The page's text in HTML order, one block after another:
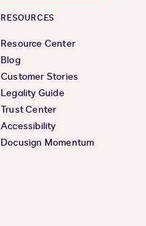
RESOURCES
Resource Center
Blog
Customer Stories
Legality Guide
Trust Center
Accessibility
Docusign Momentum